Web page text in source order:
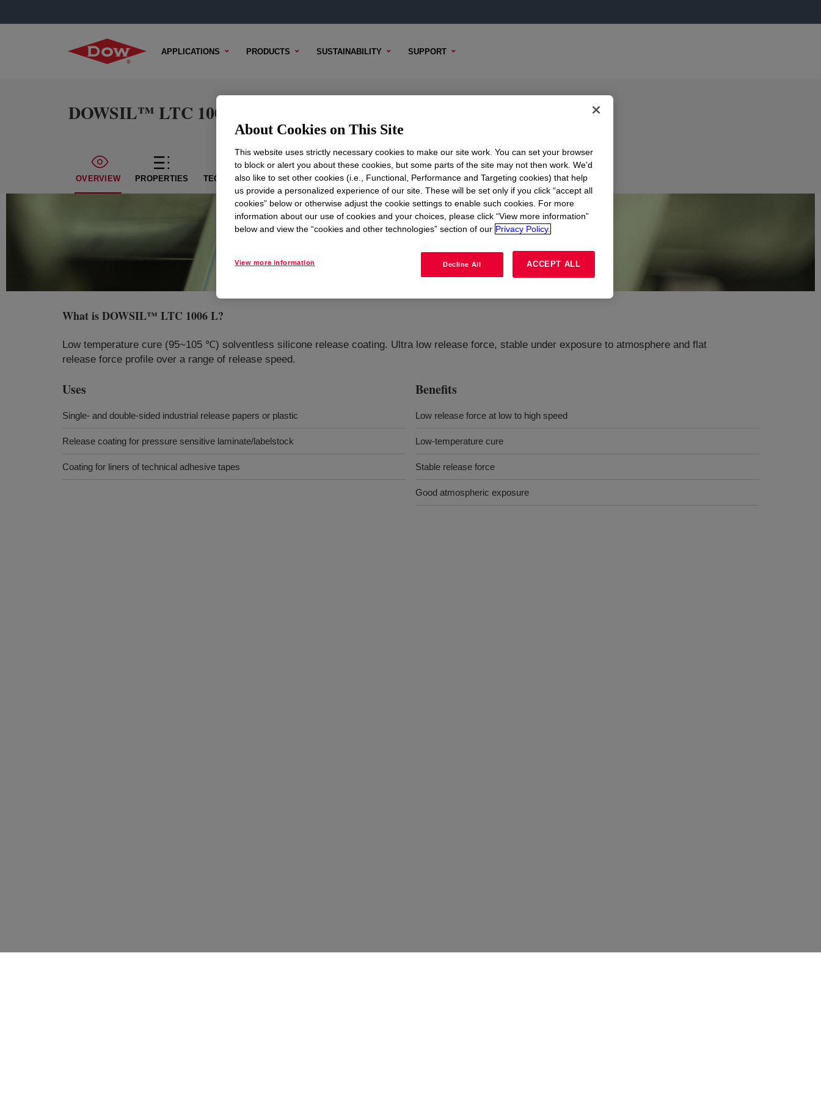
APPLICATIONS PRODUCTS SUSTAINABILITY SUPPORT
DOWSIL™ LTC 1006 L
OVERVIEW PROPERTIES TECHNICAL CONTENT SAMPLE OPTIONS BUYING OPTIONS
What isDOWSIL™ LTC 1006 L?
Low temperature cure (95~105 ℃) solventless silicone release coating. Ultra low release force, stable under exposure to atmosphere and flat
release force profile over a range of release speed.
Uses
Single- and double-sided industrial release papers or plastic
Release coating for pressure sensitive laminate/labelstock
Coating for liners of technical adhesive tapes
Benefits
Low release force at low to high speed
Low-temperature cure
Stable release force
Good atmospheric exposure
About Cookies on This Site
This website uses strictly necessary cookies to make our site work. You can set your browser
to block or alert you about these cookies, but some parts of the site may not then work. We’d
also like to set other cookies (i.e., Functional, Performance and Targeting cookies) that help
us provide a personalized experience of our site. These will be set only if you click “accept all
cookies” below or otherwise adjust the cookie settings to enable such cookies. For more
information about our use of cookies and your choices, please click “View more information”
below and view the “cookies and other technologies” section of our Privacy Policy.
View more information Decline All ACCEPT ALL